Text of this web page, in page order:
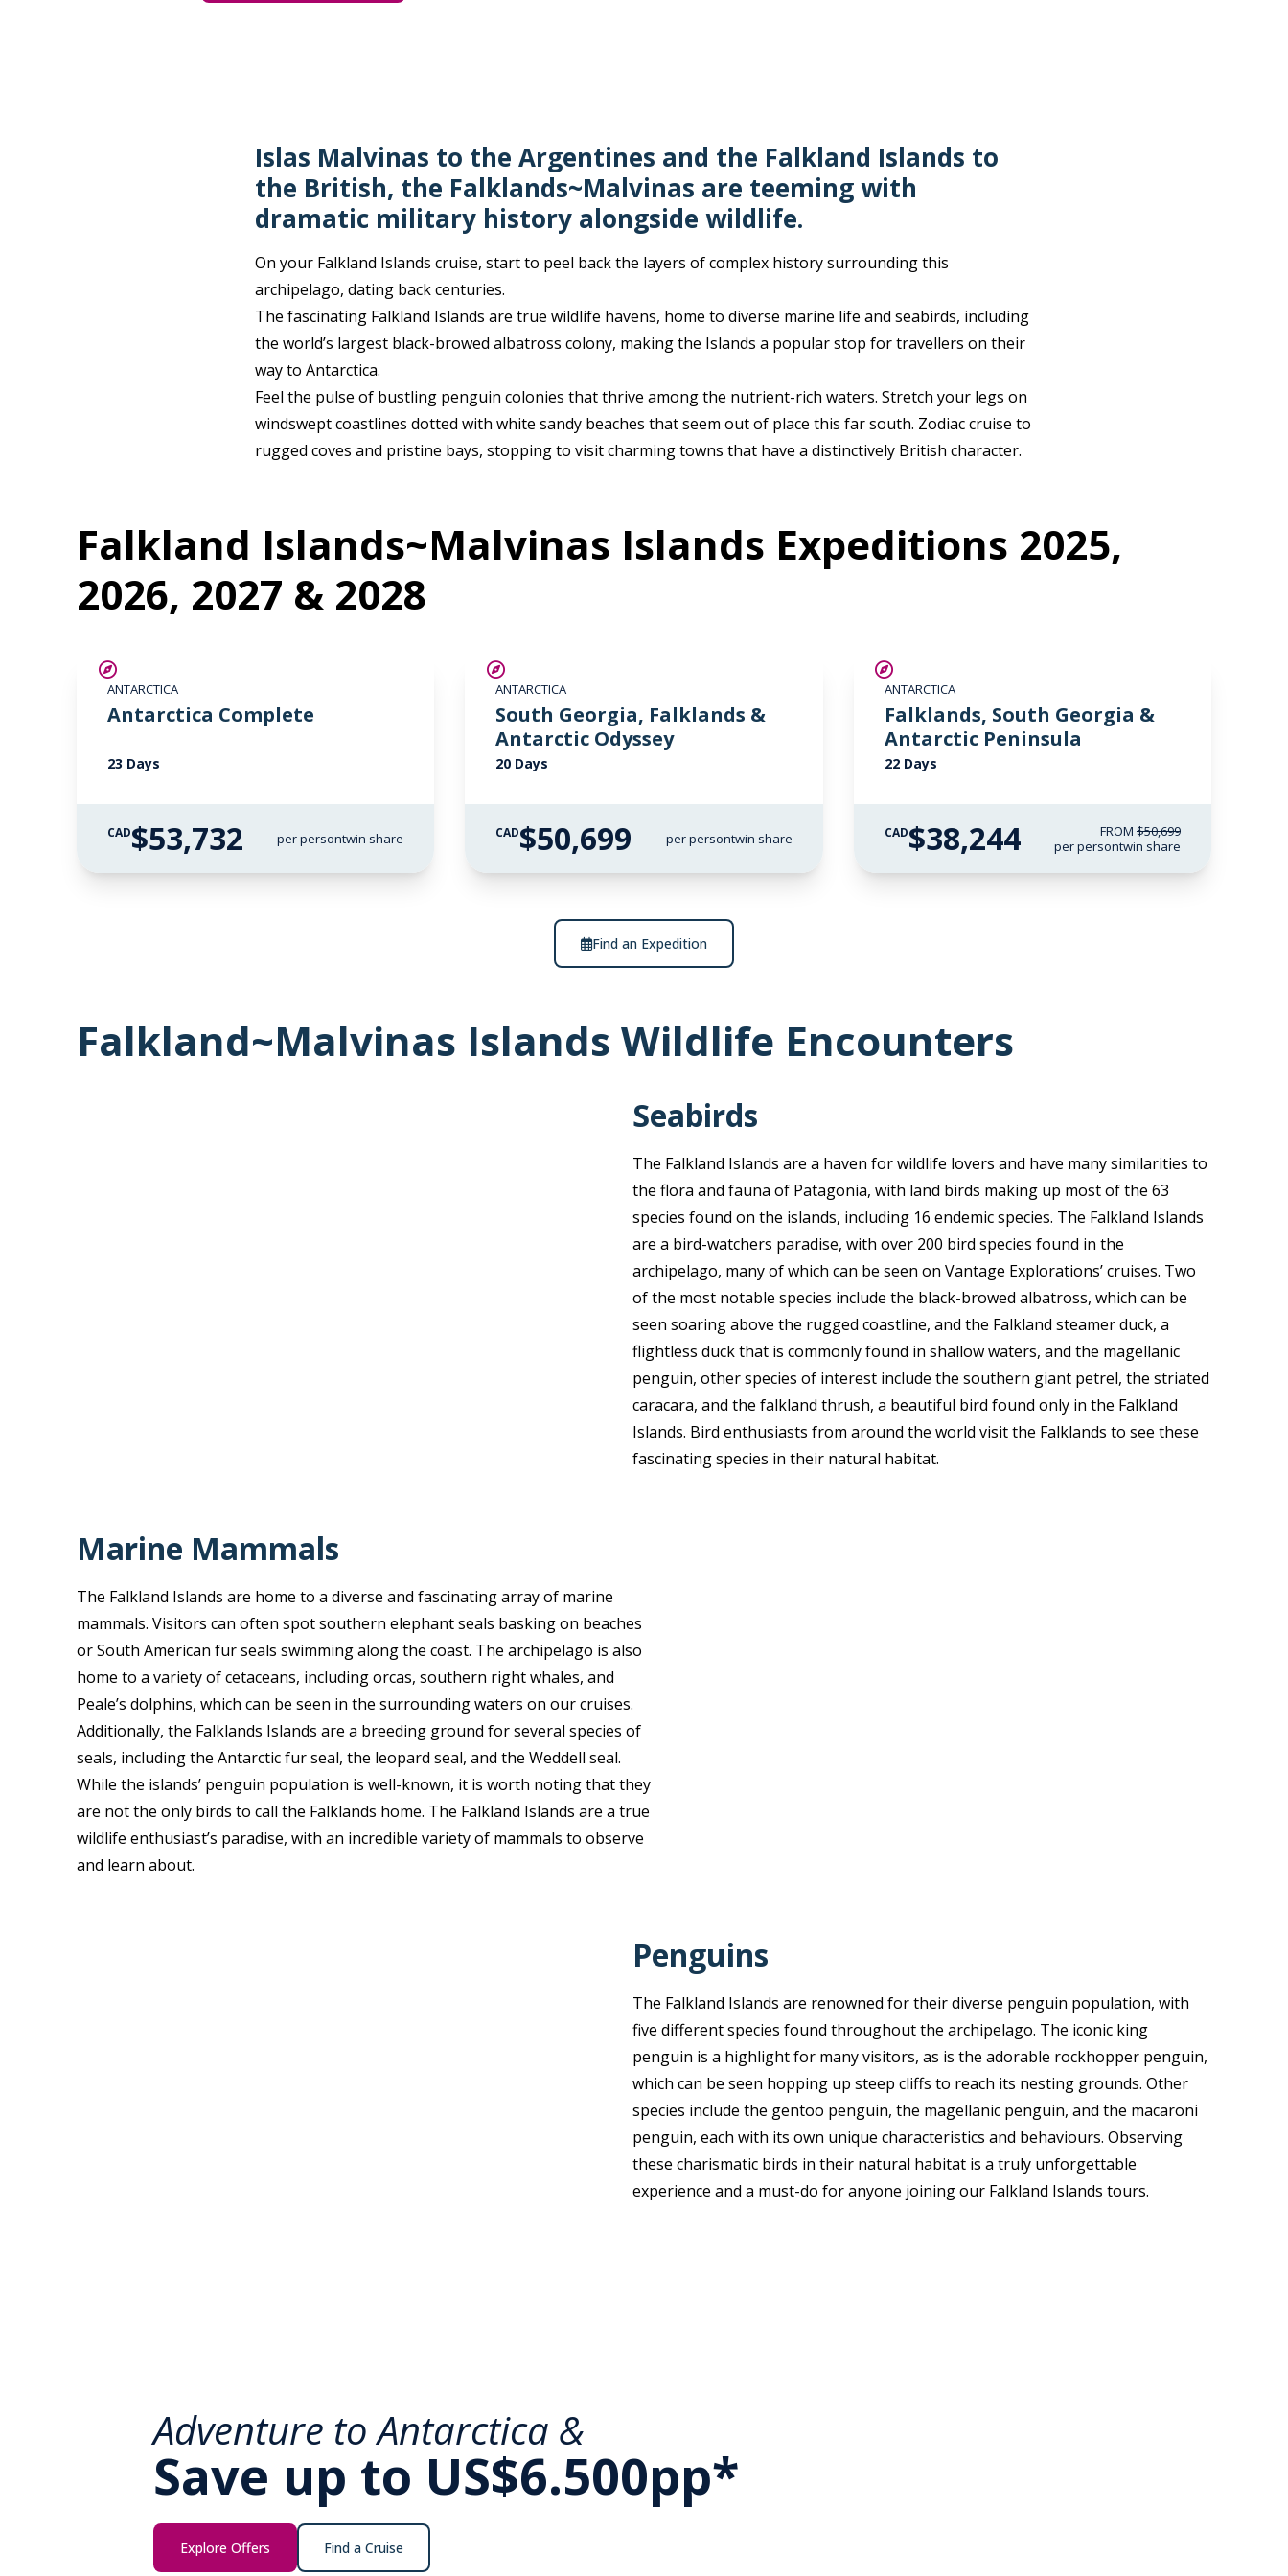
Islas Malvinas to the Argentines and the Falkland Islands to
the British, the Falklands~Malvinas are teeming with
dramatic military history alongside wildlife.
On your Falkland Islands cruise, start to peel back the layers of complex history surrounding this
archipelago, dating back centuries.
The fascinating Falkland Islands are true wildlife havens, home to diverse marine life and seabirds, including
the world’s largest black-browed albatross colony, making the Islands a popular stop for travellers on their
way to Antarctica.
Feel the pulse of bustling penguin colonies that thrive among the nutrient-rich waters. Stretch your legs on
windswept coastlines dotted with white sandy beaches that seem out of place this far south. Zodiac cruise to
rugged coves and pristine bays, stopping to visit charming towns that have a distinctively British character.
Falkland Islands~Malvinas Islands Expeditions 2025,
2026, 2027 & 2028
ANTARCTICA
Antarctica Complete
23 Days
CAD$53,732 per persontwin share
ANTARCTICA
South Georgia, Falklands &
Antarctic Odyssey
20 Days
CAD$50,699 per persontwin share
ANTARCTICA
Falklands, South Georgia &
Antarctic Peninsula
22 Days
CAD$38,244 FROM $50,699
per persontwin share
Find an Expedition
Falkland~Malvinas Islands Wildlife Encounters
Seabirds
The Falkland Islands are a haven for wildlife lovers and have many similarities to
the flora and fauna of Patagonia, with land birds making up most of the 63
species found on the islands, including 16 endemic species. The Falkland Islands
are a bird-watchers paradise, with over 200 bird species found in the
archipelago, many of which can be seen on Vantage Explorations’ cruises. Two
of the most notable species include the black-browed albatross, which can be
seen soaring above the rugged coastline, and the Falkland steamer duck, a
flightless duck that is commonly found in shallow waters, and the magellanic
penguin, other species of interest include the southern giant petrel, the striated
caracara, and the falkland thrush, a beautiful bird found only in the Falkland
Islands. Bird enthusiasts from around the world visit the Falklands to see these
fascinating species in their natural habitat.
Marine Mammals
The Falkland Islands are home to a diverse and fascinating array of marine
mammals. Visitors can often spot southern elephant seals basking on beaches
or South American fur seals swimming along the coast. The archipelago is also
home to a variety of cetaceans, including orcas, southern right whales, and
Peale’s dolphins, which can be seen in the surrounding waters on our cruises.
Additionally, the Falklands Islands are a breeding ground for several species of
seals, including the Antarctic fur seal, the leopard seal, and the Weddell seal.
While the islands’ penguin population is well-known, it is worth noting that they
are not the only birds to call the Falklands home. The Falkland Islands are a true
wildlife enthusiast’s paradise, with an incredible variety of mammals to observe
and learn about.
Penguins
The Falkland Islands are renowned for their diverse penguin population, with
five different species found throughout the archipelago. The iconic king
penguin is a highlight for many visitors, as is the adorable rockhopper penguin,
which can be seen hopping up steep cliffs to reach its nesting grounds. Other
species include the gentoo penguin, the magellanic penguin, and the macaroni
penguin, each with its own unique characteristics and behaviours. Observing
these charismatic birds in their natural habitat is a truly unforgettable
experience and a must-do for anyone joining our Falkland Islands tours.
Adventure to Antarctica &
Save up to US$6.500pp*
Explore Offers Find a Cruise